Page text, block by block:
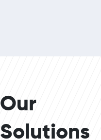
Our
Solutions